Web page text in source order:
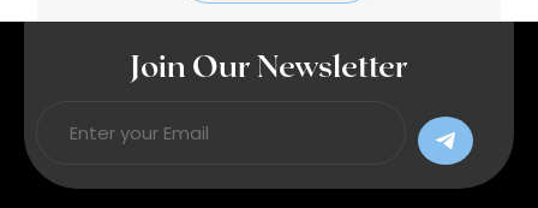
Join Our Newsletter